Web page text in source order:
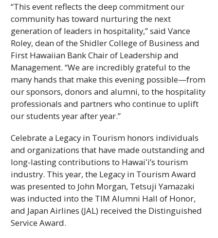
“This event reflects the deep commitment our
community has toward nurturing the next
generation of leaders in hospitality,” said Vance
Roley, dean of the Shidler College of Business and
First Hawaiian Bank Chair of Leadership and
Management. “We are incredibly grateful to the
many hands that make this evening possible—from
our sponsors, donors and alumni, to the hospitality
professionals and partners who continue to uplift
our students year after year.”
Celebrate a Legacy in Tourism honors individuals
and organizations that have made outstanding and
long-lasting contributions to Hawaiʻi’s tourism
industry. This year, the Legacy in Tourism Award
was presented to John Morgan, Tetsuji Yamazaki
was inducted into the TIM Alumni Hall of Honor,
and Japan Airlines (JAL) received the Distinguished
Service Award.